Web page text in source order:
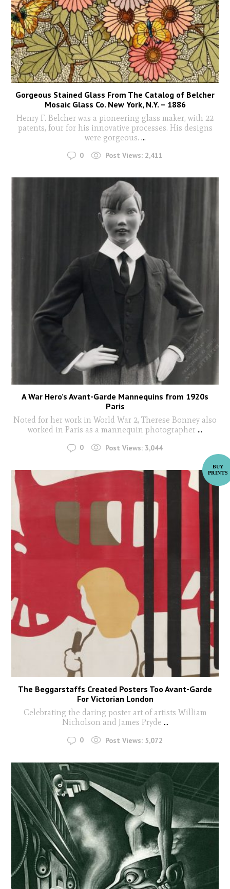
Gorgeous Stained Glass From The Catalog of Belcher
Mosaic Glass Co. New York, N.Y. – 1886
Henry F. Belcher was a pioneering glass maker, with 22
patents, four for his innovative processes. His designs
were gorgeous. ...
0 Post Views: 2,411
A War Hero’s Avant-Garde Mannequins from 1920s
Paris
Noted for her work in World War 2, Therese Bonney also
worked in Paris as a mannequin photographer ...
0 Post Views: 3,044
The Beggarstaffs Created Posters Too Avant-Garde
For Victorian London
Celebrating the daring poster art of artists William
Nicholson and James Pryde ...
0 Post Views: 5,072